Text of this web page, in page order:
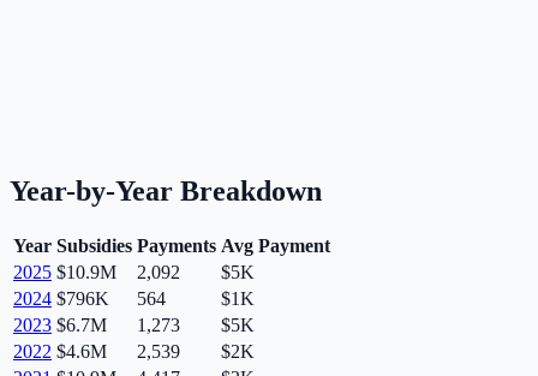
Year-by-Year Breakdown
Year Subsidies Payments Avg Payment
2025 $10.9M 2,092
$5K
2024 $796K 564
$1K
2023 $6.7M 1,273
$5K
2022 $4.6M 2,539
$2K